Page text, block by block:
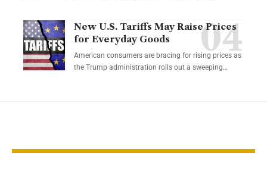
New U.S. Tariffs May Raise Prices
for Everyday Goods
American consumers are bracing for rising prices as
the Trump administration rolls out a sweeping…